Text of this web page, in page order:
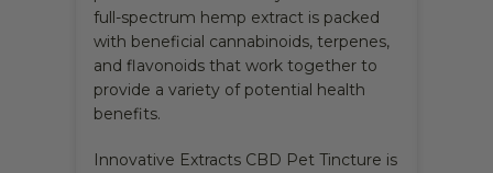
full-spectrum hemp extract is packed
with beneficial cannabinoids, terpenes,
and flavonoids that work together to
provide a variety of potential health
benefits.
Innovative Extracts CBD Pet Tincture is